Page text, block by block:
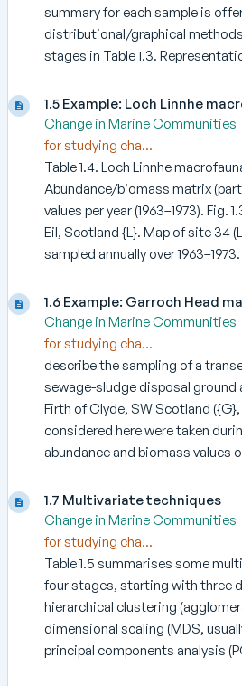
summary for each sample is
distributional/graphical
stages in Table 1.3.
1.5 Example: Loch Linnhe
Change in Marine Communities
for studying cha...
Table 1.4. Loch Linnhe
Abundance/biomass matrix
values per year (1963–1973). Fig.
Eil, Scotland {L}. Map of site 34
sampled annually over
1.6 Example: Garroch Head
Change in Marine Communities
for studying cha...
describe the sampling of a
sewage-sludge disposal ground
Firth of Clyde, SW Scotland ({G},
considered here were taken
abundance and biomass values
1.7 Multivariate techniques
Change in Marine Communities
for studying cha...
Table 1.5 summarises some
four stages, starting with three
hierarchical clustering
dimensional scaling (MDS,
principal components analysis